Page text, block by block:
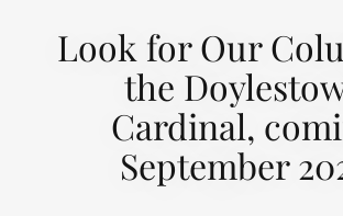
Look for Our
the
Cardinal,
September